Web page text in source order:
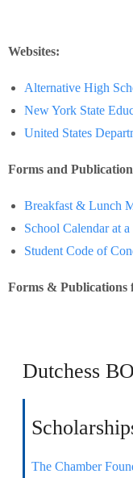
Websites:
Alternative High
New York State
United States
Forms and
Breakfast & Lunch
School Calendar at
Student Code of
Forms & Publications
Dutchess
The Chamber